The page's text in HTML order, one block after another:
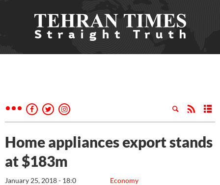
Home appliances export stands
at $183m
Economy
January 25, 2018 - 18:0